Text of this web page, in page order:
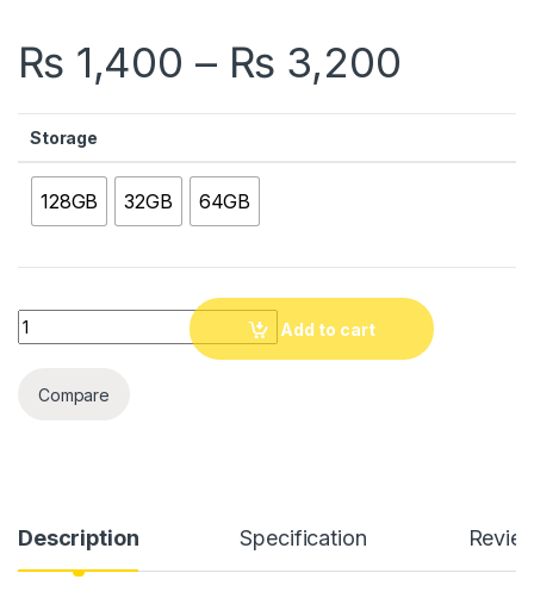
₨ 1,400 – ₨ 3,200
Storage
128GB 32GB 64GB
Quantity
Add to cart
Compare
Description Specification